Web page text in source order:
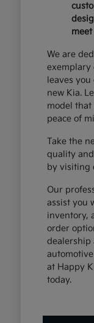
We are
exemplary
leaves
new Kia.
model
peace of
Take the
quality
by visiting
Our
assist you
inventory,
order
dealership
at Happy
today.